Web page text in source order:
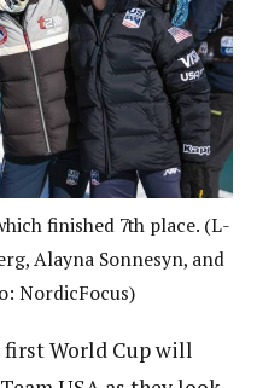
finished 7th place. (L-
Alayna Sonnesyn, and
NordicFocus)
first World Cup will